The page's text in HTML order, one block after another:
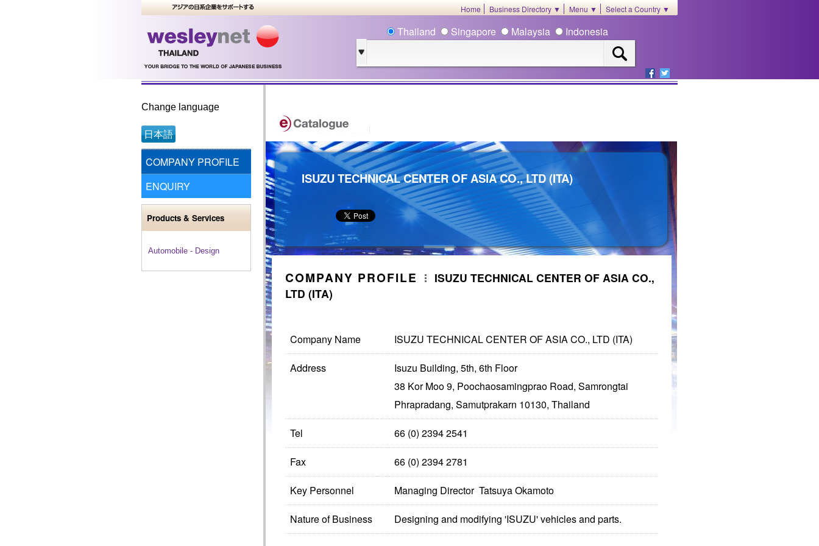
Home Business Directory ▼ Menu ▼ Select a Country ▼
Thailand Singapore Malaysia Indonesia
Change language
日本語
COMPANY PROFILE
ENQUIRY
Products & Services
Automobile - Design
ISUZU TECHNICAL CENTER OF ASIA CO., LTD (ITA)
COMPANY PROFILE
ISUZU TECHNICAL CENTER OF ASIA CO.,
LTD (ITA)
Company Name ISUZU TECHNICAL CENTER OF ASIA CO., LTD (ITA)
Address
Isuzu Building, 5th, 6th Floor
38 Kor Moo 9, Poochaosamingprao Road, Samrongtai
Phrapradang, Samutprakarn 10130, Thailand
Tel 66 (0) 2394 2541
Fax 66 (0) 2394 2781
Key Personnel Managing Director Tatsuya Okamoto
Nature of Business Designing and modifying 'ISUZU' vehicles and parts.